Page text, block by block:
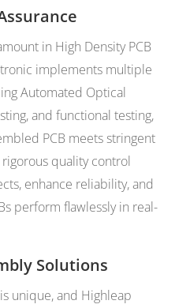
in High Density PCB
implements multiple
Automated Optical
and functional testing,
PCB meets stringent
quality control
enhance reliability, and
perform flawlessly in real-
Solutions
unique, and Highleap